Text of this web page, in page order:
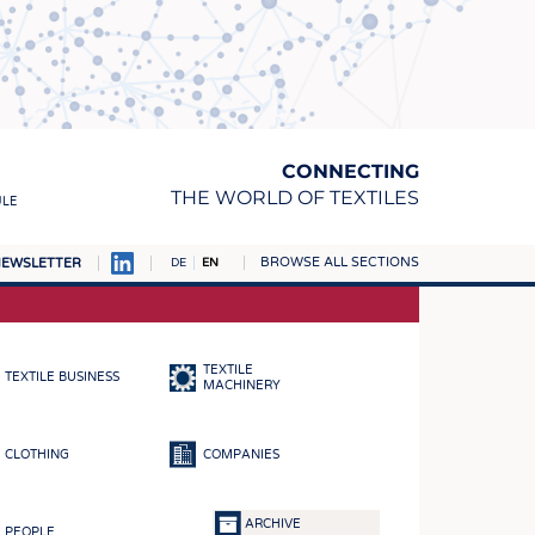
CONNECTING
THE WORLD OF TEXTILES
DE EN BROWSE ALL SECTIONS
TEXTILE BUSINESS
TEXTILE
MACHINERY
CLOTHING COMPANIES
PEOPLE
ARCHIVE